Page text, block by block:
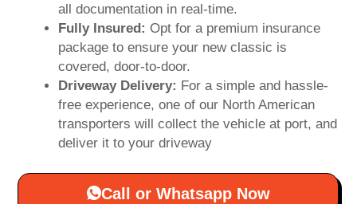
all documentation in real-time.
Fully Insured:Opt for a premium insurance
package to ensure your new classic is
covered, door-to-door.
Driveway Delivery: For a simple and hassle-
free experience, one of our North American
transporters will collect the vehicle at port, and
deliver it to your driveway
Call or Whatsapp Now